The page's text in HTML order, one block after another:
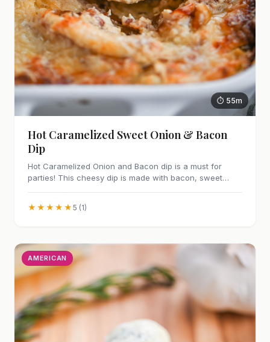
⏱ 55m
Hot Caramelized Sweet Onion & Bacon
Dip
Hot Caramelized Onion and Bacon dip is a must for
parties! This cheesy dip is made with bacon, sweet
★★★★★ 5 (1)
AMERICAN